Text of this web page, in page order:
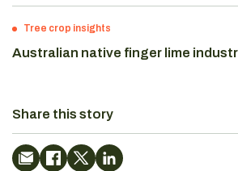
Tree crop insights
Australian native finger lime
Share this story